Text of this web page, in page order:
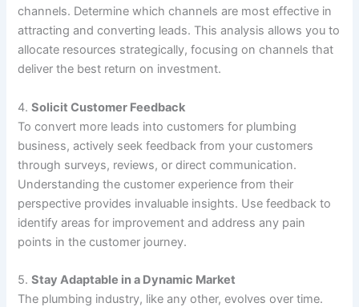
channels. Determine which channels are most effective in
attracting and converting leads. This analysis allows you to
allocate resources strategically, focusing on channels that
deliver the best return on investment.
4.Solicit Customer Feedback
To convert more leads into customers for plumbing
business, actively seek feedback from your customers
through surveys, reviews, or direct communication.
Understanding the customer experience from their
perspective provides invaluable insights. Use feedback to
identify areas for improvement and address any pain
points in the customer journey.
5.Stay Adaptable in a Dynamic Market
The plumbing industry, like any other, evolves over time.